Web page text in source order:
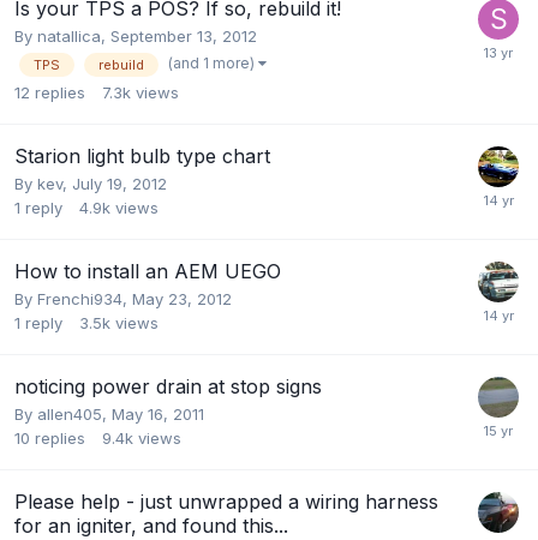
Is your TPS a POS? If so, rebuild it!
By natallica, September 13, 2012
TPS rebuild (and 1 more)
12 replies 7.3k views
Starion light bulb type chart
By kev, July 19, 2012
1 reply 4.9k views
How to install an AEM UEGO
By Frenchi934, May 23, 2012
1 reply 3.5k views
noticing power drain at stop signs
By allen405, May 16, 2011
10 replies 9.4k views
Please help - just unwrapped a wiring harness
for an igniter, and found this...